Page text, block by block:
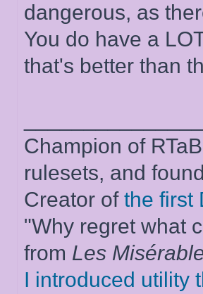
dangerous, as
You do have a
that's better than
Champion of
rulesets, and
Creator of the first
"Why regret what
from Les
I introduced utility